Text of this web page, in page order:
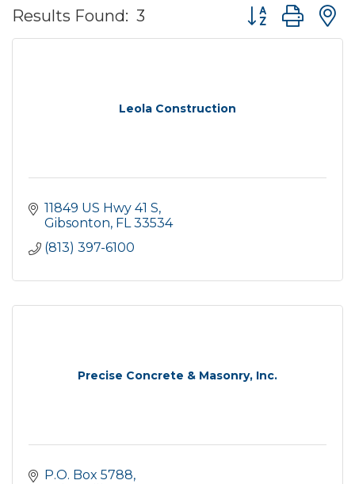
Results Found: 3 Button group
Leola Construction
11849 US Hwy 41 S
Gibsonton FL 33534
(813) 397-6100
Precise Concrete & Masonry, Inc.
P.O. Box 5788